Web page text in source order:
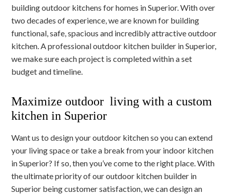
building outdoor kitchens for homes in Superior. With over
two decades of experience, we are known for building
functional, safe, spacious and incredibly attractive outdoor
kitchen. A professional outdoor kitchen builder in Superior,
we make sure each project is completed within a set
budget and timeline.
Maximize outdoor living with a custom
kitchen in Superior
Want us to design your outdoor kitchen so you can extend
your living space or take a break from your indoor kitchen
in Superior? If so, then you’ve come to the right place. With
the ultimate priority of our outdoor kitchen builder in
Superior being customer satisfaction, we can design an